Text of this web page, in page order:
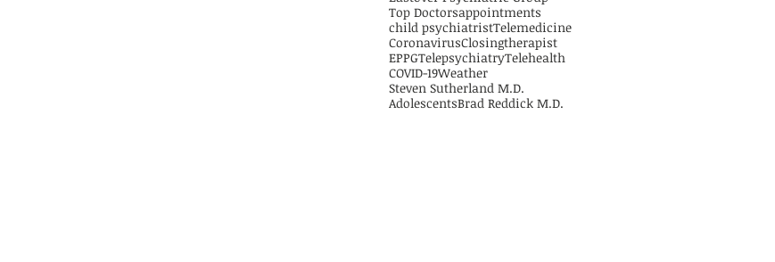
Top Doctorsappointments
child psychiatristTelemedicine
CoronavirusClosingtherapist
EPPGTelepsychiatryTelehealth
COVID-19Weather
Steven Sutherland M.D.
AdolescentsBrad Reddick M.D.